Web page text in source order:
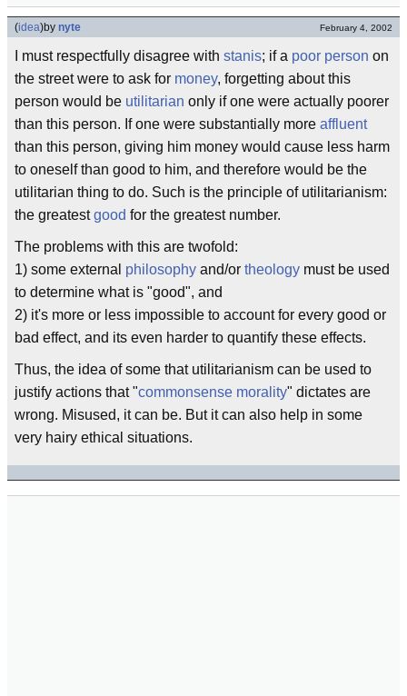
(idea)by nyte February 4, 2002
I must respectfully disagree with stanis; if a poor person on
the street were to ask for money, forgetting about this
person would be utilitarian only if one were actually poorer
than this person. If one were substantially more affluent
than this person, giving him money would cause less harm
to oneself than good to him, and therefore would be the
utilitarian thing to do. Such is the principle of utilitarianism:
the greatestgood for the greatest number.
The problems with this are twofold:
1) some external philosophy and/or theology must be used
to determine what is "good", and
2) it's more or less impossible to account for every good or
bad effect, and its even harder to quantify these effects.
Thus, the idea of some that utilitarianism can be used to
justify actions that "commonsense morality" dictates are
wrong. Misused, it can be. But it can also help in some
very hairy ethical situations.